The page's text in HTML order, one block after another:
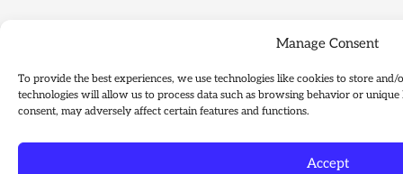
Manage Consent
To provide the best experiences, we use technologies like cookies to store
technologies will allow us to process data such as browsing behavior or
consent, may adversely affect certain features and functions.
Accept